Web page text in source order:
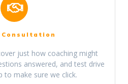
just how coaching might
answered, and test drive
to make sure we click.